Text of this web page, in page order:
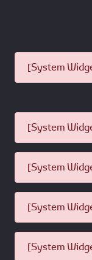
[System
[System
[System
[System
[System